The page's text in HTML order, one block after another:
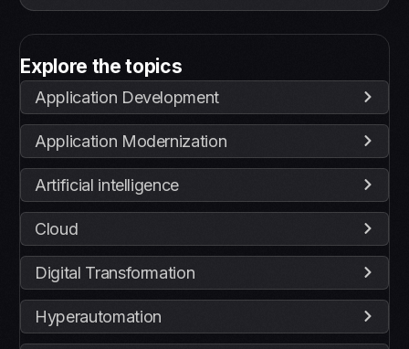
Explore the topics
Application Development
Application Modernization
Artificial intelligence
Cloud
Digital Transformation
Hyperautomation